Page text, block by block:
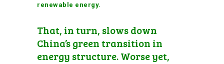
renewable energy.
That, in turn, slows down
China’s green transition in
energy structure. Worse yet,